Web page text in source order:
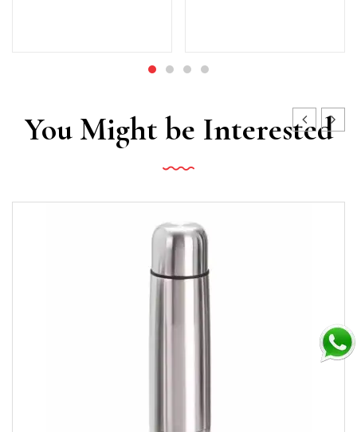
You Might be Interested